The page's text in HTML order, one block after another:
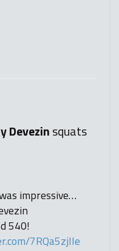
Devezinsquats
impressive…
540!
7RQa5zjIIe